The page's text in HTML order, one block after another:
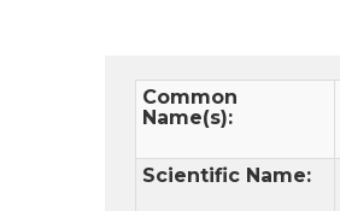
Common
Name(s):
Scientific Name: